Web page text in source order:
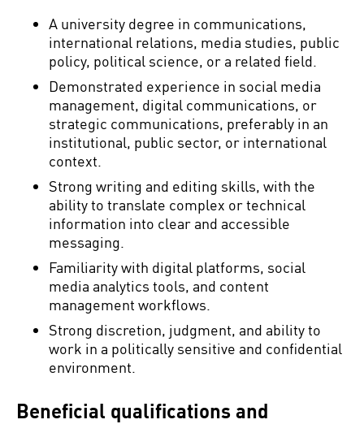
A university degree in communications,
international relations, media studies, public
policy, political science, or a related field.
Demonstrated experience in social media
management, digital communications, or
strategic communications, preferably in an
institutional, public sector, or international
context.
Strong writing and editing skills, with the
ability to translate complex or technical
information into clear and accessible
messaging.
Familiarity with digital platforms, social
media analytics tools, and content
management workflows.
Strong discretion, judgment, and ability to
work in a politically sensitive and confidential
environment.
Beneficial qualifications and